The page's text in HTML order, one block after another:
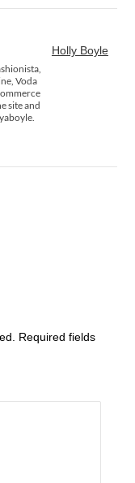
Holly Boyle
Voda
site and
Required fields